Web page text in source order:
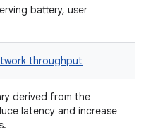
battery, user
throughput
derived from the
latency and increase